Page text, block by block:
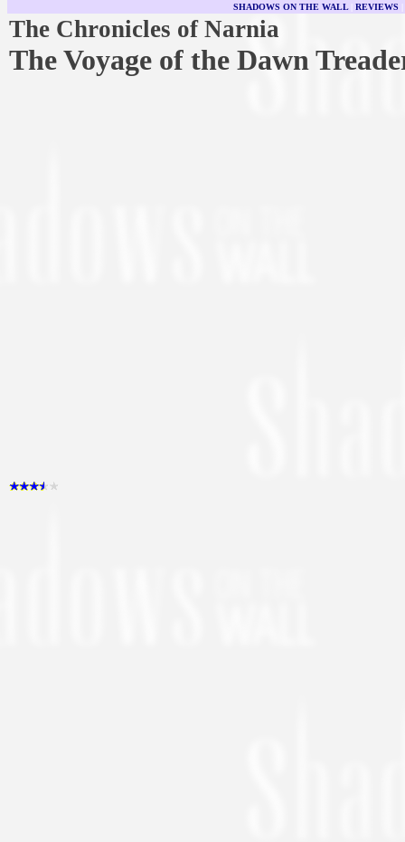
SHADOWS ON THE WALL| REVIEWS
The Chronicles of Narnia
The Voyage of the Dawn